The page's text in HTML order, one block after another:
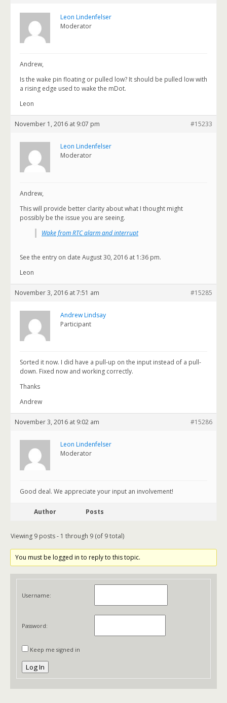
Leon Lindenfelser
Moderator
Andrew,
Is the wake pin floating or pulled low? It should be pulled low with
a rising edge used to wake the mDot.
Leon
November 1, 2016 at 9:07 pm #15233
Leon Lindenfelser
Moderator
Andrew,
This will provide better clarity about what I thought might
possibly be the issue you are seeing.
Wake from RTC alarm and interrupt
See the entry on date August 30, 2016 at 1:36 pm.
Leon
November 3, 2016 at 7:51 am #15285
Andrew Lindsay
Participant
Sorted it now. I did have a pull-up on the input instead of a pull-
down. Fixed now and working correctly.
Thanks
Andrew
November 3, 2016 at 9:02 am #15286
Leon Lindenfelser
Moderator
Good deal. We appreciate your input an involvement!
Author Posts
Viewing 9 posts - 1 through 9 (of 9 total)
You must be logged in to reply to this topic.
Username:
Password:
Keep me signed in
Log In